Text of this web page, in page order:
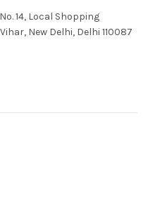
14, Local Shopping
New Delhi, Delhi 110087